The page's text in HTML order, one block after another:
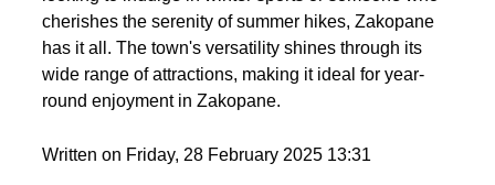
variety of activities that
cater to all seasons. Whether you are a thrill-seeker
looking to indulge in winter sports or someone who
cherishes the serenity of summer hikes, Zakopane
wide range of attractions, making it ideal for year-